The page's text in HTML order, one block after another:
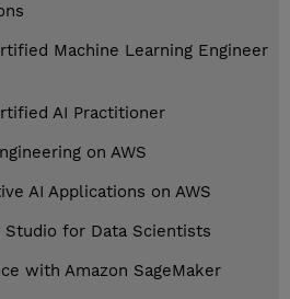
Machine Learning Engineer
AI Practitioner
on AWS
AI Applications on AWS
Studio for Data Scientists
with Amazon SageMaker